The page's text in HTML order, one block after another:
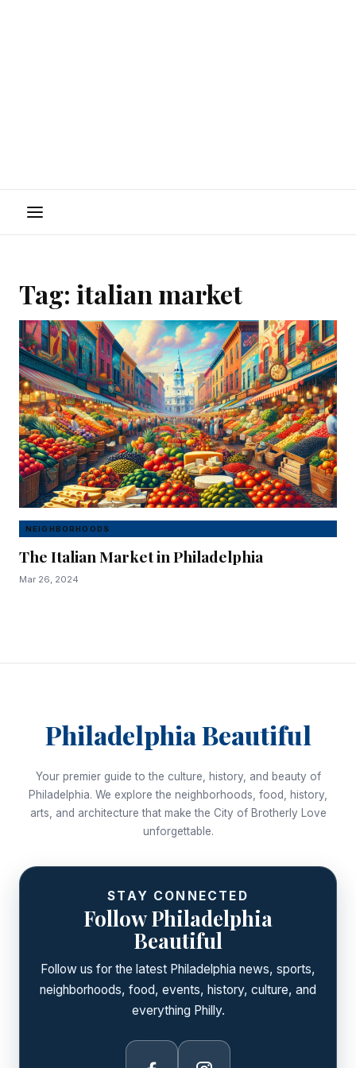
Menu
Tag: italian market
NEIGHBORHOODS
The Italian Market in Philadelphia
Mar 26, 2024
Philadelphia Beautiful
Your premier guide to the culture, history, and beauty of
Philadelphia. We explore the neighborhoods, food, history,
arts, and architecture that make the City of Brotherly Love
unforgettable.
STAY CONNECTED
Follow Philadelphia
Beautiful
Follow us for the latest Philadelphia news, sports,
neighborhoods, food, events, history, culture, and
everything Philly.